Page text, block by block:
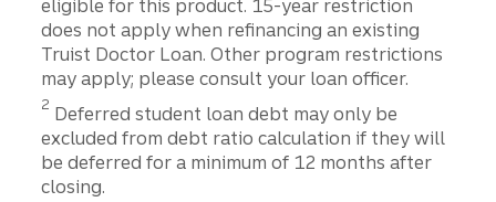
eligible for this product. 15-year restriction
does not apply when refinancing an existing
Truist Doctor Loan. Other program restrictions
may apply; please consult your loan officer.
2 Deferred student loan debt may only be
excluded from debt ratio calculation if they will
be deferred for a minimum of 12 months after
closing.